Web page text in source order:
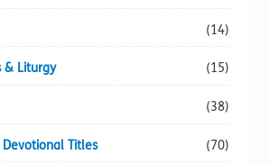
(14)
& Liturgy (15)
(38)
Titles (70)